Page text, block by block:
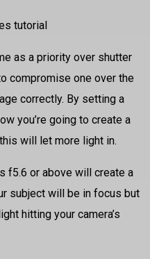
as a priority over shutter
compromise one over the
correctly. By setting a
you’re going to create a
will let more light in.
f5.6 or above will create a
subject will be in focus but
hitting your camera’s